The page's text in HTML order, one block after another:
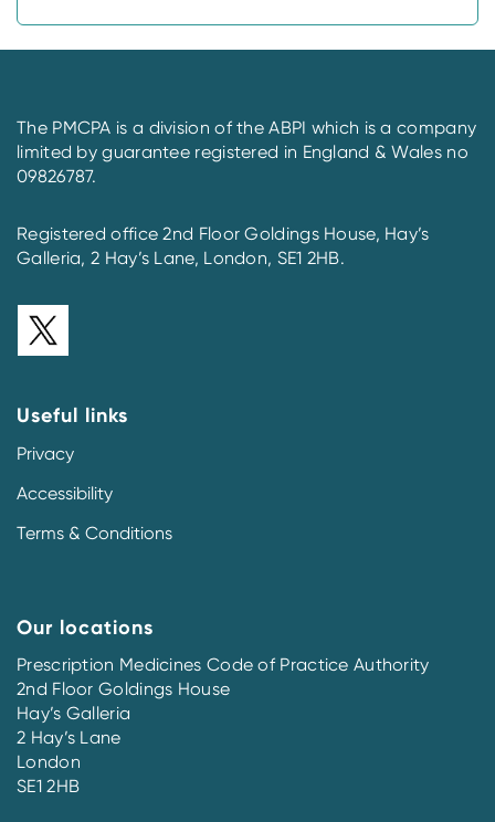
The PMCPA is a division of the ABPI which is a company
limited by guarantee registered in England & Wales no
09826787.
Registered office 2nd Floor Goldings House, Hay’s
Galleria, 2 Hay’s Lane, London, SE1 2HB.
Useful links
Privacy
Accessibility
Terms & Conditions
Our locations
Prescription Medicines Code of Practice Authority
2nd Floor Goldings House
Hay’s Galleria
2 Hay’s Lane
London
SE1 2HB